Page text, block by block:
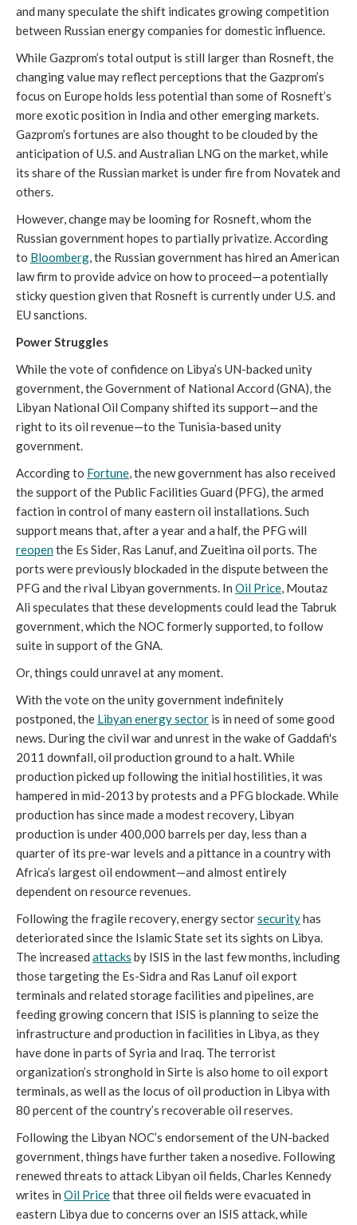
and many speculate the shift indicates growing competition
between Russian energy companies for domestic influence.
While Gazprom’s total output is still larger than Rosneft, the
changing value may reflect perceptions that the Gazprom’s
focus on Europe holds less potential than some of Rosneft’s
more exotic position in India and other emerging markets.
Gazprom’s fortunes are also thought to be clouded by the
anticipation of U.S. and Australian LNG on the market, while
its share of the Russian market is under fire from Novatek and
others.
However, change may be looming for Rosneft, whom the
Russian government hopes to partially privatize. According
to Bloomberg, the Russian government has hired an American
law firm to provide advice on how to proceed—a potentially
sticky question given that Rosneft is currently under U.S. and
EU sanctions.
Power Struggles
While the vote of confidence on Libya’s UN-backed unity
government, the Government of National Accord (GNA), the
Libyan National Oil Company shifted its support—and the
right to its oil revenue—to the Tunisia-based unity
government.
According to Fortune, the new government has also received
the support of the Public Facilities Guard (PFG), the armed
faction in control of many eastern oil installations. Such
support means that, after a year and a half, the PFG will
reopenthe Es Sider, Ras Lanuf, and Zueitina oil ports. The
ports were previously blockaded in the dispute between the
PFG and the rival Libyan governments. In Oil Price, Moutaz
Ali speculates that these developments could lead the Tabruk
government, which the NOC formerly supported, to follow
suite in support of the GNA.
Or, things could unravel at any moment.
With the vote on the unity government indefinitely
postponed, the Libyan energy sector is in need of some good
news. During the civil war and unrest in the wake of Gaddafi's
2011 downfall, oil production ground to a halt. While
production picked up following the initial hostilities, it was
hampered in mid-2013 by protests and a PFG blockade. While
production has since made a modest recovery, Libyan
production is under 400,000 barrels per day, less than a
quarter of its pre-war levels and a pittance in a country with
Africa’s largest oil endowment—and almost entirely
dependent on resource revenues.
Following the fragile recovery, energy sectorsecurityhas
deteriorated since the Islamic State set its sights on Libya.
The increased attacks by ISIS in the last few months, including
those targeting the Es-Sidra and Ras Lanuf oil export
terminals and related storage facilities and pipelines, are
feeding growing concern that ISIS is planning to seize the
infrastructure and production in facilities in Libya, as they
have done in parts of Syria and Iraq. The terrorist
organization’s stronghold in Sirte is also home to oil export
terminals, as well as the locus of oil production in Libya with
80 percent of the country’s recoverable oil reserves.
Following the Libyan NOC’s endorsement of the UN-backed
government, things have further taken a nosedive. Following
renewed threats to attack Libyan oil fields, Charles Kennedy
writes in Oil Pricethat three oil fields were evacuated in
eastern Libya due to concerns over an ISIS attack, while